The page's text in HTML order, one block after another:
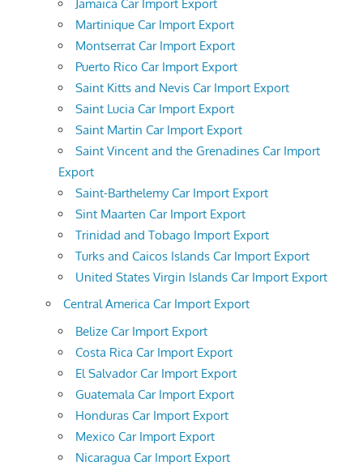
Jamaica Car Import Export
Martinique Car Import Export
Montserrat Car Import Export
Puerto Rico Car Import Export
Saint Kitts and Nevis Car Import Export
Saint Lucia Car Import Export
Saint Martin Car Import Export
Saint Vincent and the Grenadines Car Import
Export
Saint-Barthelemy Car Import Export
Sint Maarten Car Import Export
Trinidad and Tobago Import Export
Turks and Caicos Islands Car Import Export
United States Virgin Islands Car Import Export
Central America Car Import Export
Belize Car Import Export
Costa Rica Car Import Export
El Salvador Car Import Export
Guatemala Car Import Export
Honduras Car Import Export
Mexico Car Import Export
Nicaragua Car Import Export